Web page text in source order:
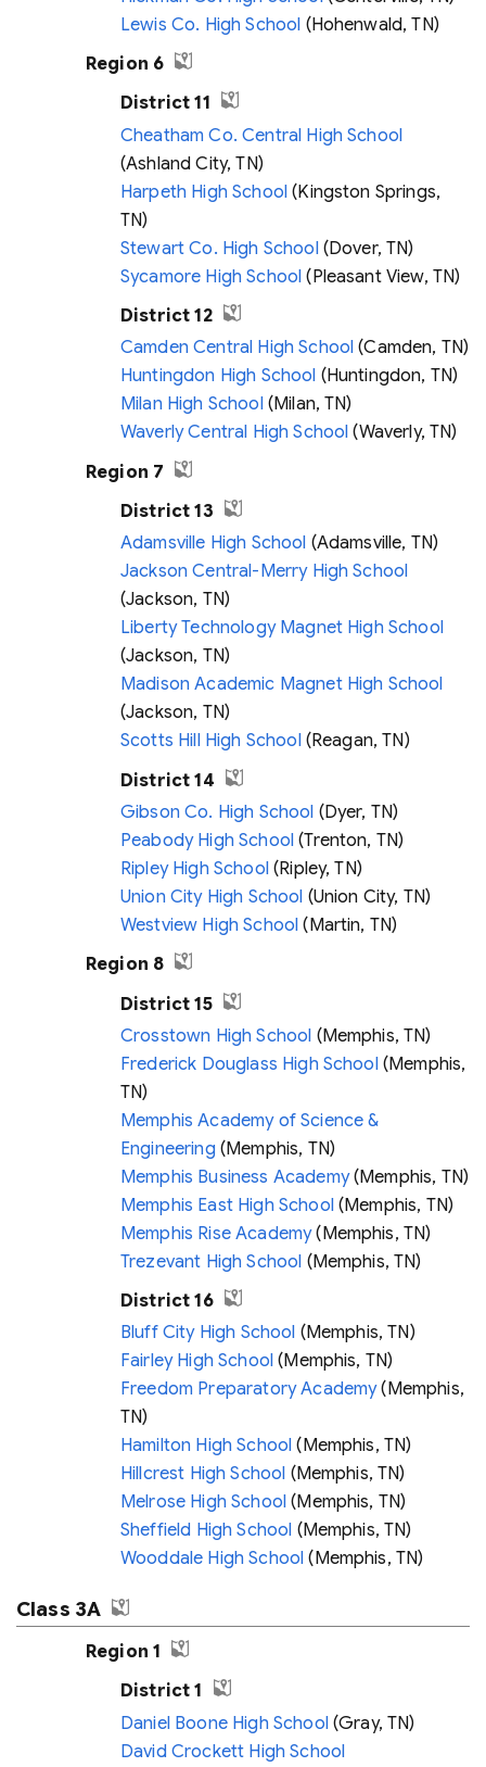
Lewis Co. High School (Hohenwald, TN)
Region 6
District 11
Cheatham Co. Central High School
(Ashland City, TN)
Harpeth High School (Kingston Springs,
TN)
Stewart Co. High School(Dover, TN)
Sycamore High School (Pleasant View, TN)
District 12
Camden Central High School (Camden, TN)
Huntingdon High School (Huntingdon, TN)
Milan High School(Milan, TN)
Waverly Central High School (Waverly, TN)
Region 7
District 13
Adamsville High School (Adamsville, TN)
Jackson Central-Merry High School
(Jackson, TN)
Liberty Technology Magnet High School
(Jackson, TN)
Madison Academic Magnet High School
(Jackson, TN)
Scotts Hill High School(Reagan, TN)
District 14
Gibson Co. High School (Dyer, TN)
Peabody High School (Trenton, TN)
Ripley High School(Ripley, TN)
Union City High School (Union City, TN)
Westview High School (Martin, TN)
Region 8
District 15
Crosstown High School (Memphis, TN)
Frederick Douglass High School(Memphis,
TN)
Memphis Academy of Science &
Engineering(Memphis, TN)
Memphis Business Academy(Memphis, TN)
Memphis East High School(Memphis, TN)
Memphis Rise Academy(Memphis, TN)
Trezevant High School (Memphis, TN)
District 16
Bluff City High School (Memphis, TN)
Fairley High School (Memphis, TN)
Freedom Preparatory Academy(Memphis,
TN)
Hamilton High School (Memphis, TN)
Hillcrest High School (Memphis, TN)
Melrose High School (Memphis, TN)
Sheffield High School (Memphis, TN)
Wooddale High School (Memphis, TN)
Class 3A
Region 1
District 1
Daniel Boone High School(Gray, TN)
David Crockett High School